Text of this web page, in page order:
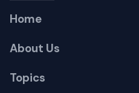
Home
About Us
Topics